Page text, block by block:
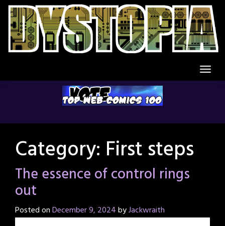
Skip
content
Category: First steps
The essence of control rings
out
Posted onDecember 9, 2024byJackwraith